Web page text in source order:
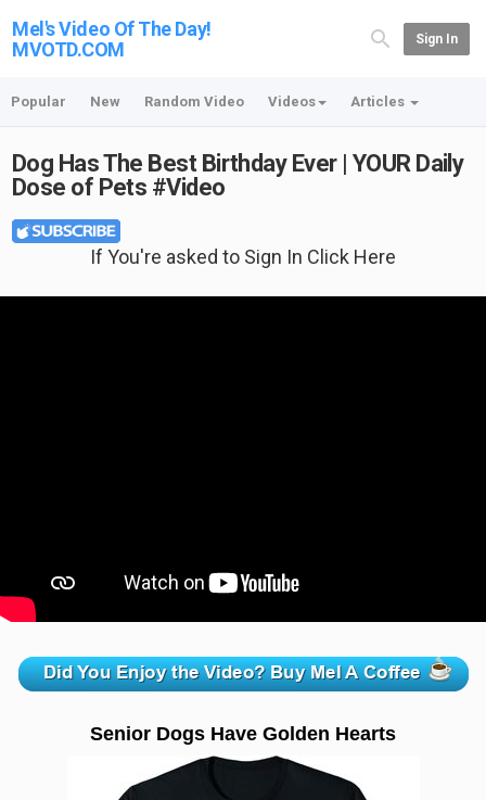
Mel's Video Of The Day!
MVOTD.COM
Sign In
Popular New Random Video Videos Articles
Dog Has The Best Birthday Ever | YOUR Daily
Dose of Pets #Video
If You're asked to Sign In Click Here
Senior Dogs Have Golden Hearts